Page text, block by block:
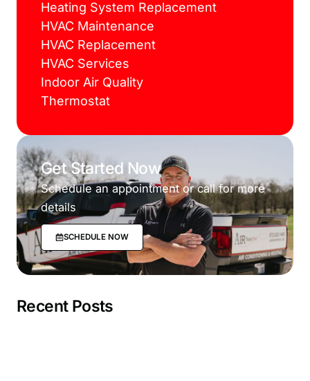
Heating System Replacement
HVAC Maintenance
HVAC Replacement
HVAC Services
Indoor Air Quality
Thermostat
Get Started Now
Schedule an appointment or call for more
details
SCHEDULE NOW
Recent Posts